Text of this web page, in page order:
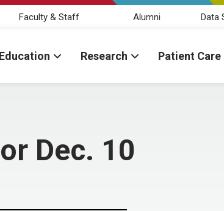
Faculty & Staff Alumni Data
Education Research Patient Care
Dec. 10